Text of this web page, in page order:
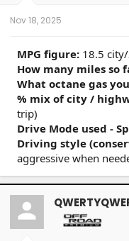
Nov 18, 2025
MPG figure: 18.5
How many miles so
What octane gas
% mix of city /
trip)
Drive Mode used -
Driving style
aggressive when